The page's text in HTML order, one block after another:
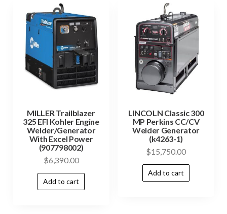
MILLER Trailblazer
325 EFI Kohler Engine
Welder/Generator
With Excel Power
(907798002)
$6,390.00
Add to cart
LINCOLN Classic 300
MP Perkins CC/CV
Welder Generator
(k4263-1)
$15,750.00
Add to cart